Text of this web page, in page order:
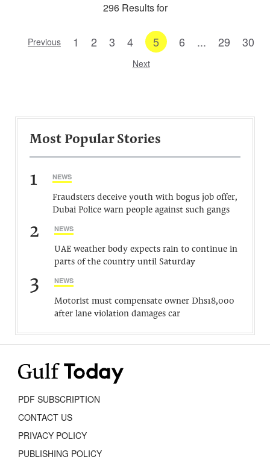
296 Results for
Previous 1 2 3 4 5 6 ... 29 30
Next
Most Popular Stories
1 NEWS
Fraudsters deceive youth with bogus job offer,
Dubai Police warn people against such gangs
2 NEWS
UAE weather body expects rain to continue in
parts of the country until Saturday
3 NEWS
Motorist must compensate owner Dhs18,000
after lane violation damages car
PDF SUBSCRIPTION
CONTACT US
PRIVACY POLICY
PUBLISHING POLICY